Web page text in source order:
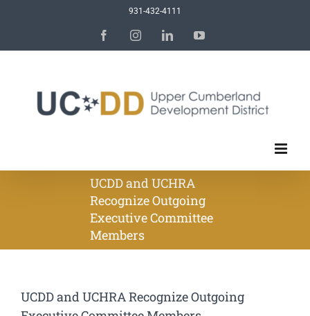
931-432-4111
FacebookInstagramLinkedInYouTube
UCDD and UCHRA
Recognize Outgoing
Executive Committee
Members
UCDD and UCHRA Recognize Outgoing